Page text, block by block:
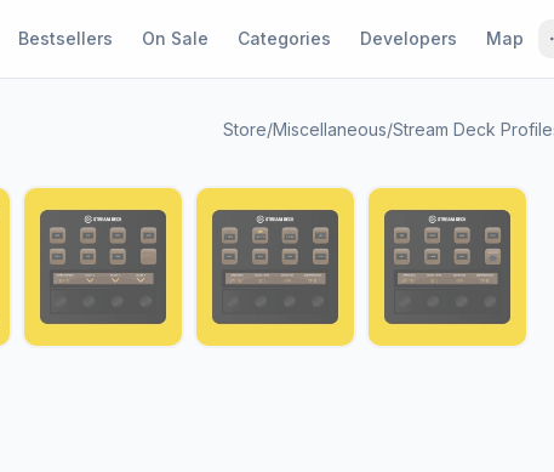
Bestsellers On Sale Categories Developers Map
Store/Miscellaneous/Stream Deck
1 / 7